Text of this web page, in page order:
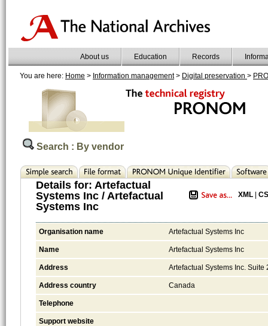
About us Education Records
You are here: Home > Information management> Digital preservation >
Search : By vendor
Details for: Artefactual
Systems Inc / Artefactual
Systems Inc
XML |
Organisation name Artefactual Systems Inc
Name Artefactual Systems Inc
Address Artefactual Systems Inc.
Address country Canada
Telephone
Support website